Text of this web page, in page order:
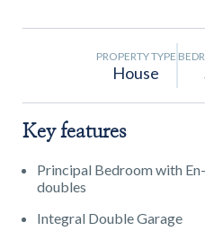
PROPERTY TYPE
House
Key features
Principal Bedroom with
doubles
Integral Double Garage